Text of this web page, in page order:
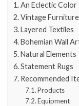
An Eclectic
Vintage
Layered Textiles
Bohemian Wall
Natural Elements
Statement Rugs
Recommended
Products
Equipment